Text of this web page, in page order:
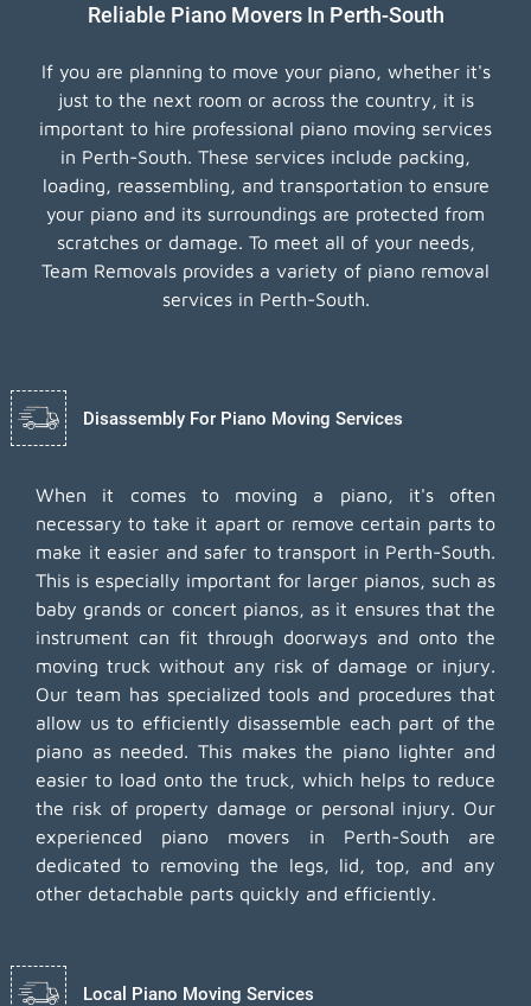
Reliable Piano Movers In Perth-South
If you are planning to move your piano, whether it's
just to the next room or across the country, it is
important to hire professional piano moving services
in Perth-South. These services include packing,
loading, reassembling, and transportation to ensure
your piano and its surroundings are protected from
scratches or damage. To meet all of your needs,
Team Removals provides a variety of piano removal
services in Perth-South.
Disassembly For Piano Moving Services
When it comes to moving a piano, it's often
necessary to take it apart or remove certain parts to
make it easier and safer to transport in Perth-South.
This is especially important for larger pianos, such as
baby grands or concert pianos, as it ensures that the
instrument can fit through doorways and onto the
moving truck without any risk of damage or injury.
Our team has specialized tools and procedures that
allow us to efficiently disassemble each part of the
piano as needed. This makes the piano lighter and
easier to load onto the truck, which helps to reduce
the risk of property damage or personal injury. Our
experienced piano movers in Perth-South are
dedicated to removing the legs, lid, top, and any
other detachable parts quickly and efficiently.
Local Piano Moving Services